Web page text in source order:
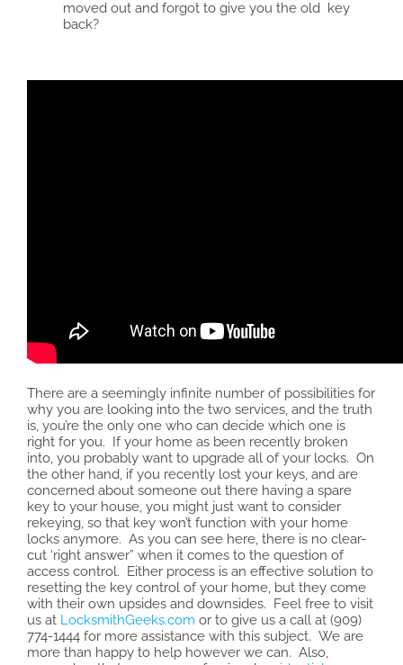
moved out and forgot to give you the old key
back?
There are a seemingly infinite number of possibilities for
why you are looking into the two services, and the truth
is, you’re the only one who can decide which one is
right for you. If your home as been recently broken
into, you probably want to upgrade all of your locks. On
the other hand, if you recently lost your keys, and are
concerned about someone out there having a spare
key to your house, you might just want to consider
rekeying, so that key won’t function with your home
locks anymore. As you can see here, there is no clear-
cut ‘right answer” when it comes to the question of
access control. Either process is an effective solution to
resetting the key control of your home, but they come
with their own upsides and downsides. Feel free to visit
us at LocksmithGeeks.com or to give us a call at (909)
774-1444 for more assistance with this subject. We are
more than happy to help however we can. Also,